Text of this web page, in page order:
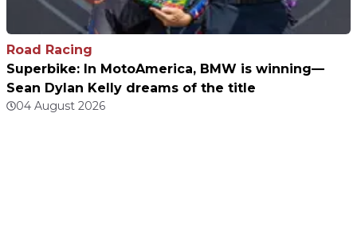
Road Racing
Superbike: In MotoAmerica, BMW is winning—
Sean Dylan Kelly dreams of the title
04 August 2026